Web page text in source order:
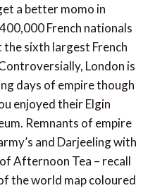
a better momo in
French nationals
sixth largest French
London is
days of empire though
enjoyed their Elgin
Remnants of empire
and Darjeeling with
Afternoon Tea – recall
the world map coloured